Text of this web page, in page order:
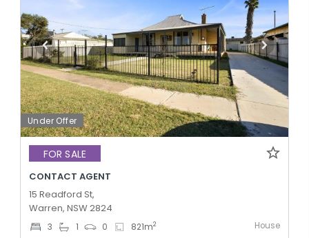
Under Offer
FOR SALE
CONTACT AGENT
15 Readford St,
Warren, NSW 2824
3 1 0 821m2 House